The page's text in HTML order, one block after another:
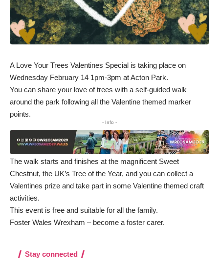
A Love Your Trees Valentines Special is taking place on
Wednesday February 14 1pm-3pm at Acton Park.
You can share your love of trees with a self-guided walk
around the park following all the Valentine themed marker
points.
- Info -
The walk starts and finishes at the magnificent Sweet
Chestnut, the UK’s Tree of the Year, and you can collect a
Valentines prize and take part in some Valentine themed craft
activities.
This event is free and suitable for all the family.
Foster Wales Wrexham – become a foster carer.
Stay connected